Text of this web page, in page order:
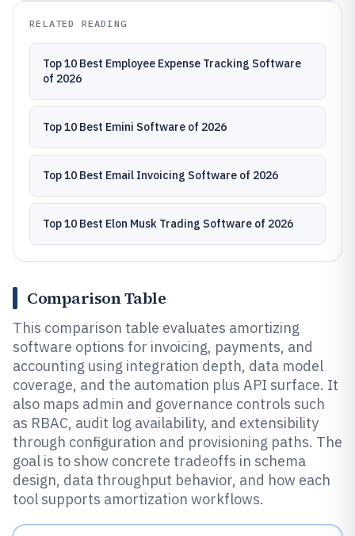
RELATED READING
Top 10 Best Employee Expense Tracking Software
of 2026
Top 10 Best Emini Software of 2026
Top 10 Best Email Invoicing Software of 2026
Top 10 Best Elon Musk Trading Software of 2026
Comparison Table
This comparison table evaluates amortizing
software options for invoicing, payments, and
accounting using integration depth, data model
coverage, and the automation plus API surface. It
also maps admin and governance controls such
as RBAC, audit log availability, and extensibility
through configuration and provisioning paths. The
goal is to show concrete tradeoffs in schema
design, data throughput behavior, and how each
tool supports amortization workflows.